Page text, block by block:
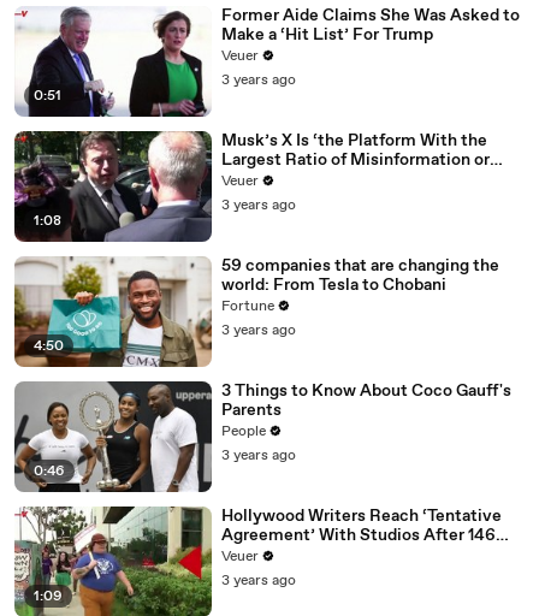
0:51
Former Aide Claims She Was Asked to
Make a ‘Hit List’ For Trump
Veuer
3 years ago
1:08
Musk’s X Is ‘the Platform With the
Largest Ratio of Misinformation or
Disinformation’ Amongst All Social
Media Platforms
Veuer
3 years ago
4:50
59 companies that are changing the
world: From Tesla to Chobani
Fortune
3 years ago
0:46
3 Things to Know About Coco Gauff's
Parents
People
3 years ago
1:09
Hollywood Writers Reach ‘Tentative
Agreement’ With Studios After 146
Day Strike
Veuer
3 years ago